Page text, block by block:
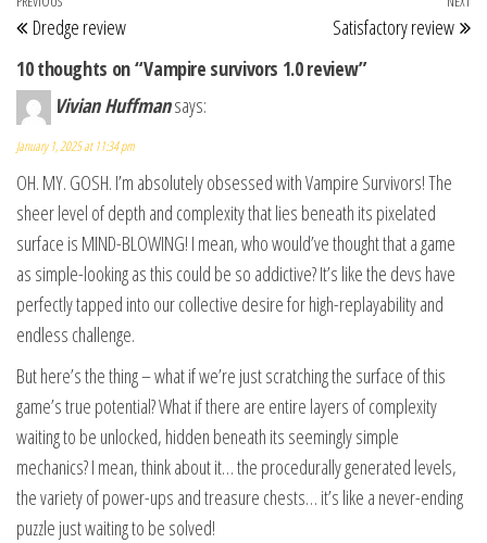
Dredge review
Satisfactory review
10 thoughts on “Vampire survivors 1.0 review”
Vivian Huffmansays:
January 1, 2025 at 11:34 pm
OH. MY. GOSH. I’m absolutely obsessed with Vampire Survivors! The
sheer level of depth and complexity that lies beneath its pixelated
surface is MIND-BLOWING! I mean, who would’ve thought that a game
as simple-looking as this could be so addictive? It’s like the devs have
perfectly tapped into our collective desire for high-replayability and
endless challenge.
But here’s the thing – what if we’re just scratching the surface of this
game’s true potential? What if there are entire layers of complexity
waiting to be unlocked, hidden beneath its seemingly simple
mechanics? I mean, think about it… the procedurally generated levels,
the variety of power-ups and treasure chests… it’s like a never-ending
puzzle just waiting to be solved!